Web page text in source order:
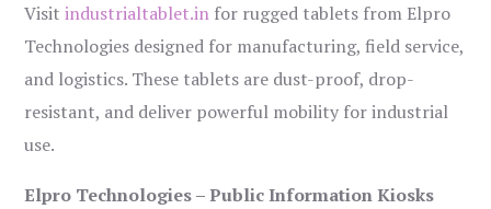
Visitindustrialtablet.in for rugged tablets from Elpro
Technologies designed for manufacturing, field service,
and logistics. These tablets are dust-proof, drop-
resistant, and deliver powerful mobility for industrial
use.
Elpro Technologies – Public Information Kiosks